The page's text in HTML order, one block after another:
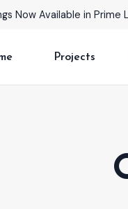
Luxury Homes with
Projects